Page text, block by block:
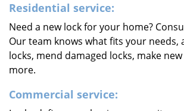
Residential service:
Need a new lock for your home?
Our team knows what fits your needs,
locks, mend damaged locks, make
more.
Commercial service: